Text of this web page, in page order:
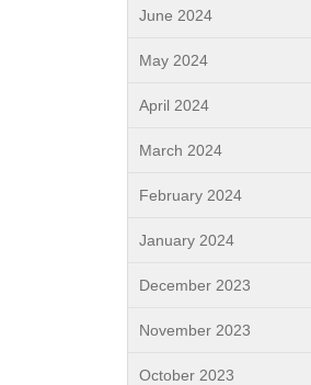
June 2024
May 2024
April 2024
March 2024
February 2024
January 2024
December 2023
November 2023
October 2023